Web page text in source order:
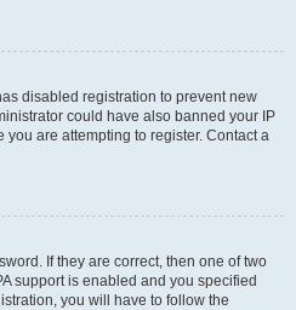
disabled registration to prevent new
could have also banned your IP
are attempting to register. Contact a
If they are correct, then one of two
support is enabled and you specified
you will have to follow the